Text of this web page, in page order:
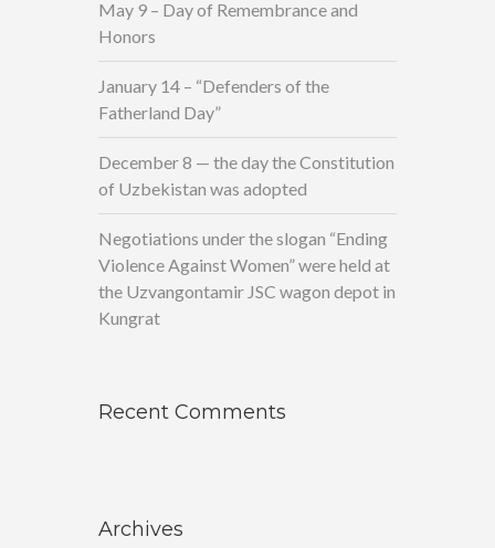
May 9 – Day of Remembrance and
Honors
January 14 – “Defenders of the
Fatherland Day”
December 8 — the day the Constitution
of Uzbekistan was adopted
Negotiations under the slogan “Ending
Violence Against Women” were held at
the Uzvangontamir JSC wagon depot in
Kungrat
Recent Comments
Archives